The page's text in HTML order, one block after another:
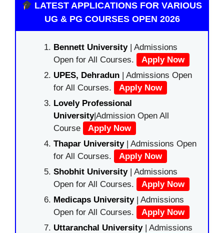
LATEST APPLICATIONS FOR VARIOUS
UG & PG COURSES OPEN 2026
Bennett University| Admissions
Open for All Courses.
Apply Now
UPES, Dehradun | Admissions Open
for All Courses.
Apply Now
Lovely Professional
University|Admission Open All
Course
Apply Now
Thapar University| Admissions Open
for All Courses.
Apply Now
Shobhit University| Admissions
Open for All Courses.
Apply Now
Medicaps University| Admissions
Open for All Courses.
Apply Now
Uttaranchal University| Admissions